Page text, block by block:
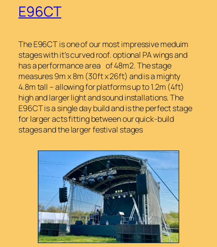
E96CT
The E96CT is one of our most impressive meduim
stages with it’s curved roof. optional PA wings and
has a performance area of 48m2. The stage
measures 9m x 8m (30ft x 26ft) and is a mighty
4.8m tall – allowing for platforms up to 1.2m (4ft)
high and larger light and sound installations. The
E96CT is a single day build and is the perfect stage
for larger acts fitting between our quick-build
stages and the larger festival stages